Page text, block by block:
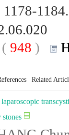
( 948 )
Related